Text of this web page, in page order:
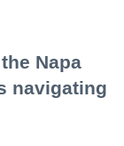
Napa
navigating